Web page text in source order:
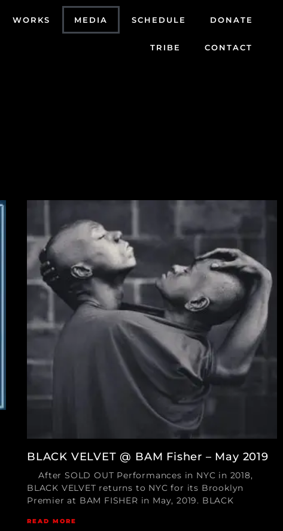
WORKS MEDIA SCHEDULE DONATE
TRIBE CONTACT
BLACK VELVET @ BAM Fisher – May 2019
After SOLD OUT Performances in NYC in 2018,
BLACK VELVET returns to NYC for its Brooklyn
Premier at BAM FISHER in May, 2019. BLACK
READ MORE